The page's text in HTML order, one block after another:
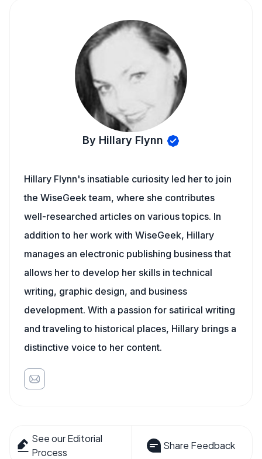
By Hillary Flynn
Hillary Flynn's insatiable curiosity led her to join
the WiseGeek team, where she contributes
well-researched articles on various topics. In
addition to her work with WiseGeek, Hillary
manages an electronic publishing business that
allows her to develop her skills in technical
writing, graphic design, and business
development. With a passion for satirical writing
and traveling to historical places, Hillary brings a
distinctive voice to her content.
See our Editorial
Process
Share Feedback